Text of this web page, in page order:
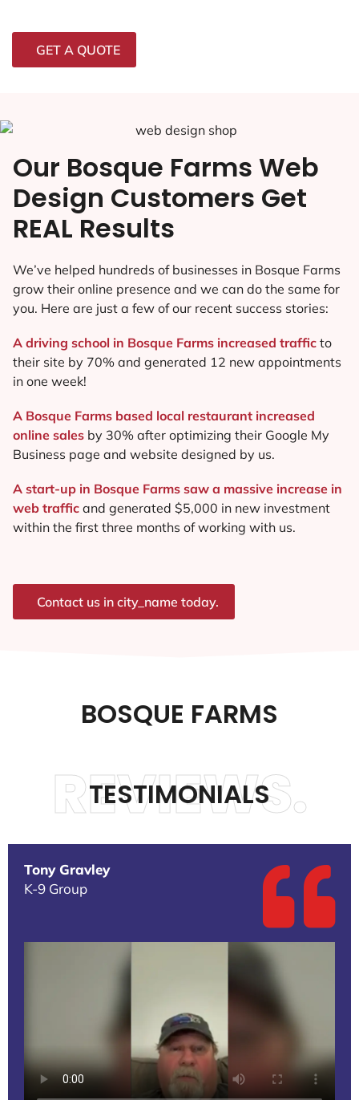
GET A QUOTE
Our Bosque Farms Web
Design Customers Get
REAL Results
We’ve helped hundreds of businesses in Bosque Farms
grow their online presence and we can do the same for
you. Here are just a few of our recent success stories:
A driving school in Bosque Farms increased traffic to
their site by 70% and generated 12 new appointments
in one week!
A Bosque Farms based local restaurant increased
online sales by 30% after optimizing their Google My
Business page and website designed by us.
A start-up in Bosque Farms saw a massive increase in
web traffic and generated $5,000 in new investment
within the first three months of working with us.
Contact us in city_name today.
BOSQUE FARMS
TESTIMONIALS
REVIEWS.
Tony Gravley
K-9 Group